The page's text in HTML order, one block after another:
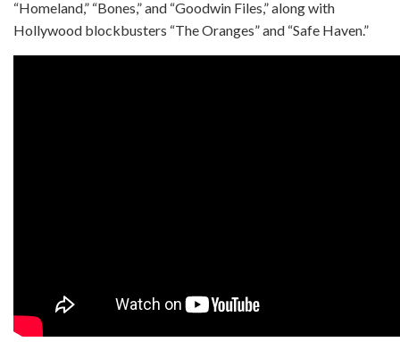
“Homeland,” “Bones,” and “Goodwin Files,” along with
Hollywood blockbusters “The Oranges” and “Safe Haven.”